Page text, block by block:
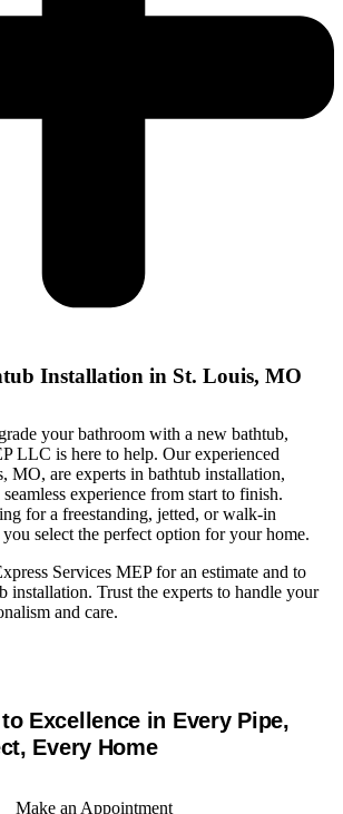
Installation in St. Louis, MO
your bathroom with a new bathtub,
LLC is here to help. Our experienced
MO, are experts in bathtub installation,
experience from start to finish.
for a freestanding, jetted, or walk-in
select the perfect option for your home.
Services MEP for an estimate and to
installation. Trust the experts to handle your
and care.
Excellence in Every Pipe,
Every Home
Make an Appointment